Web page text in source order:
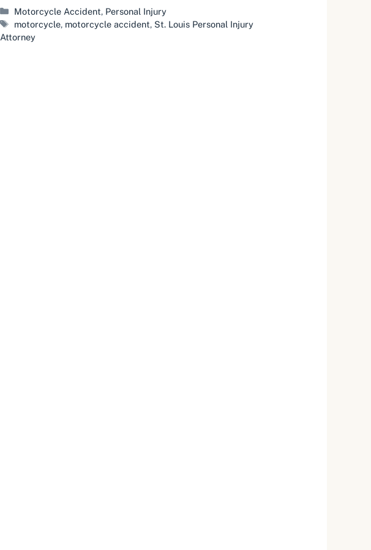
Categories
Motorcycle Accident, Personal Injury
Tags
motorcycle, motorcycle accident, St. Louis Personal Injury
Attorney